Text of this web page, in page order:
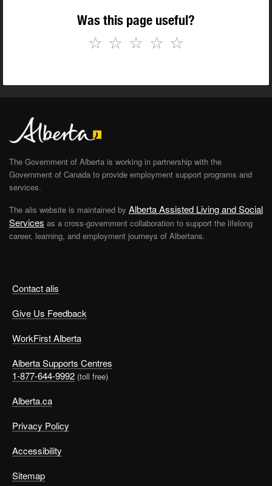
Was this page useful?
☆
☆
☆
☆
☆
Contact alis
Give Us Feedback
WorkFirst Alberta
Alberta Supports Centres
1-877-644-9992 (toll free)
Alberta.ca
Privacy Policy
Accessibility
Sitemap
The Government of Alberta is working in partnership with the
Government of Canada to provide employment support programs and
services.
The alis website is maintained by Alberta Assisted Living and Social
Services as a cross-government collaboration to support the lifelong
career, learning, and employment journeys of Albertans.